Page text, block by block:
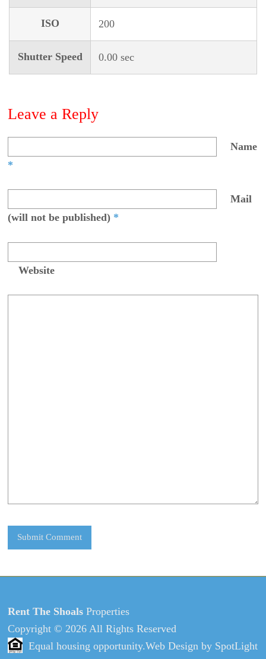
ISO 200
Shutter Speed 0.00 sec
Leave a Reply
Name
*
Mail
(will not be published) *
Website
Rent The ShoalsProperties
Copyright © 2026 All Rights Reserved
Equal housing opportunity.Web Design by SpotLight